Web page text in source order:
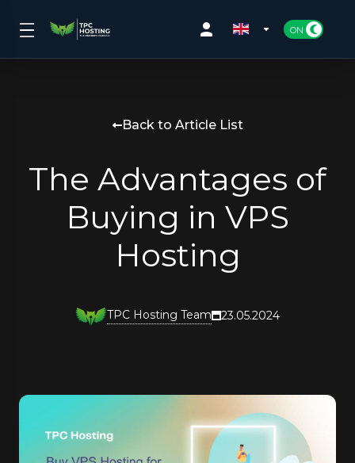
Back to Article List
The Advantages of
Buying in VPS
Hosting
TPC Hosting Team 23.05.2024